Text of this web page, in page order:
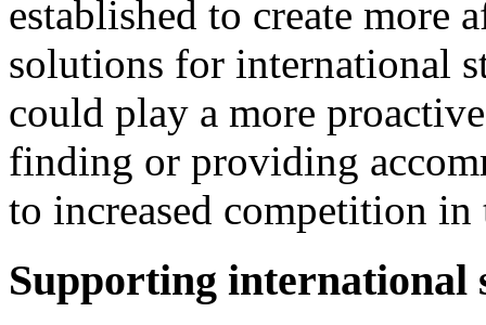
established to create more
solutions for international
could play a more
finding or providing
to increased competition
Supporting international